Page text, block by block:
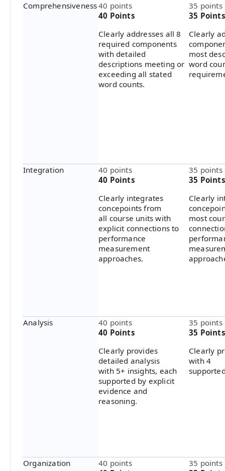
Comprehensiveness40 points
40 Points
Clearly addresses all 8
required components
with detailed
descriptions meeting or
exceeding all stated
word counts.
35 points
35 Points
Clearly
most
word
Integration
40 points
40 Points
Clearly integrates
concepoints from
all course units with
explicit connections to
performance
measurement
approaches.
35 points
35 Points
Clearly
most
Analysis
40 points
40 Points
Clearly provides
detailed analysis
with 5+ insights, each
supported by explicit
evidence and
reasoning.
35 points
35 Points
Clearly
with 4
Organization
40 points
35 points